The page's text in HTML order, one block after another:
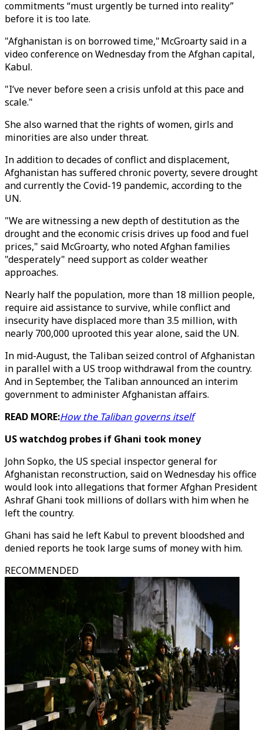
commitments “must urgently be turned into reality”
before it is too late.
"Afghanistan is on borrowed time," McGroarty said in a
video conference on Wednesday from the Afghan capital,
Kabul.
"I’ve never before seen a crisis unfold at this pace and
scale."
She also warned that the rights of women, girls and
minorities are also under threat.
In addition to decades of conflict and displacement,
Afghanistan has suffered chronic poverty, severe drought
and currently the Covid-19 pandemic, according to the
UN.
"We are witnessing a new depth of destitution as the
drought and the economic crisis drives up food and fuel
prices," said McGroarty, who noted Afghan families
"desperately" need support as colder weather
approaches.
Nearly half the population, more than 18 million people,
require aid assistance to survive, while conflict and
insecurity have displaced more than 3.5 million, with
nearly 700,000 uprooted this year alone, said the UN.
In mid-August, the Taliban seized control of Afghanistan
in parallel with a US troop withdrawal from the country.
And in September, the Taliban announced an interim
government to administer Afghanistan affairs.
READ MORE:How the Taliban governs itself
US watchdog probes if Ghani took money
John Sopko, the US special inspector general for
Afghanistan reconstruction, said on Wednesday his office
would look into allegations that former Afghan President
Ashraf Ghani took millions of dollars with him when he
left the country.
Ghani has said he left Kabul to prevent bloodshed and
denied reports he took large sums of money with him.
RECOMMENDED